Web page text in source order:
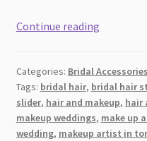
Continue readingFind
Bridal
Hairstyle
for
Your
Categories: Bridal Accessories
Tags: bridal hair, bridal hair
slider, hair and makeup, hair
makeup weddings, make up
wedding, makeup artist in